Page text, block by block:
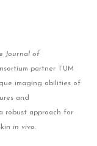
Journal of
partner TUM
imaging abilities of
and
robust approach for
in vivo.